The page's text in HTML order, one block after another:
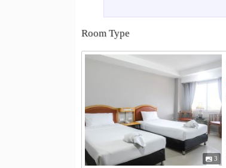
Room Type
3